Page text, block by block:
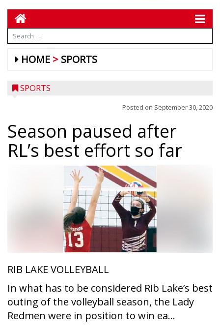
HOME SPORTS
SPORTS
Posted on September 30, 2020
Season paused after
RL’s best effort so far
RIB LAKE VOLLEYBALL
In what has to be considered Rib Lake’s best
outing of the volleyball season, the Lady
Redmen were in position to win ea...
Westboro’s Braxton Weissmiller follows